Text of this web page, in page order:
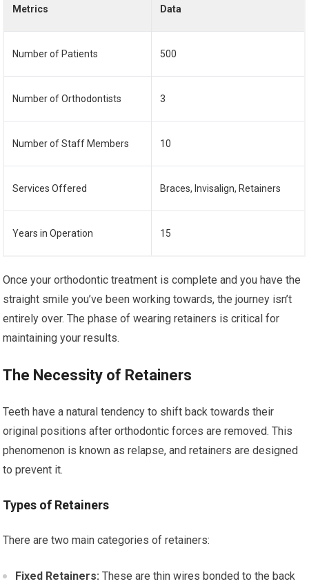
Metrics Data
Number of Patients 500
Number of Orthodontists 3
Number of Staff Members 10
Services Offered Braces, Invisalign, Retainers
Years in Operation 15
Once your orthodontic treatment is complete and you have the
straight smile you’ve been working towards, the journey isn’t
entirely over. The phase of wearing retainers is critical for
maintaining your results.
The Necessity of Retainers
Teeth have a natural tendency to shift back towards their
original positions after orthodontic forces are removed. This
phenomenon is known as relapse, and retainers are designed
to prevent it.
Types of Retainers
There are two main categories of retainers:
Fixed Retainers: These are thin wires bonded to the back